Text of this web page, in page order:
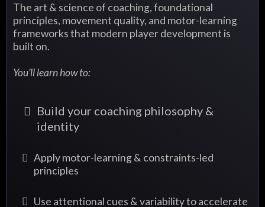
The art & science of coaching, foundational
principles, movement quality, and motor-learning
frameworks that modern player development is
built on.
You’ll learn how to:
Build your coaching philosophy &
identity
Apply motor-learning & constraints-led
principles
Use attentional cues & variability to accelerate